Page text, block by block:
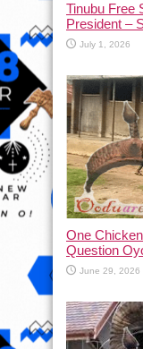
Tinubu Free
President –
July 1, 2026
One
Question
June 29, 2026